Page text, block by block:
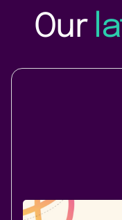
Our
Company News